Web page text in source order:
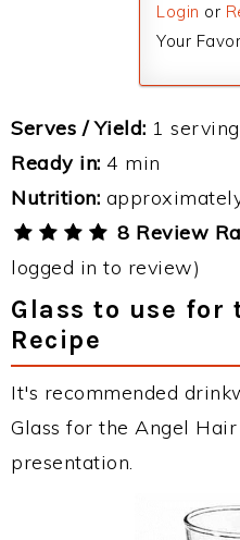
Login or
Your
Serves / Yield: 1 serving
Ready in: 4 min
Nutrition:
8 Review
logged in to review)
Glass to use for
Recipe
It's recommended
Glass for the Angel
presentation.